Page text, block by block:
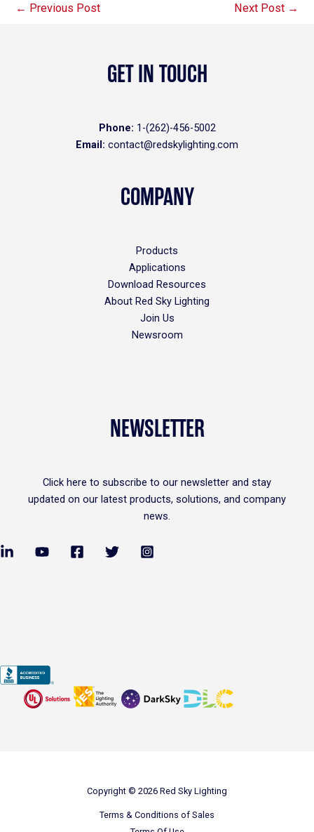
← Previous Post Next Post →
GET IN TOUCH
Phone: 1-(262)-456-5002
Email: contact@redskylighting.com
COMPANY
Products
Applications
Download Resources
About Red Sky Lighting
Join Us
Newsroom
NEWSLETTER
Click here to subscribe to our newsletter and stay
updated on our latest products, solutions, and company
news.
Copyright © 2026 Red Sky Lighting
Terms & Conditions of Sales